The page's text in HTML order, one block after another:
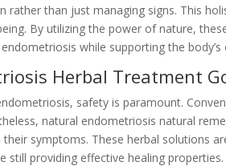
rather than just managing signs. This
By utilizing the power of nature,
while supporting the body’s
Herbal Treatment
safety is paramount.
natural endometriosis natural
symptoms. These herbal solutions
still providing effective healing properties.